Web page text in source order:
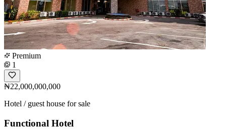
Premium
1
₦22,000,000,000
Hotel / guest house for sale
Functional Hotel